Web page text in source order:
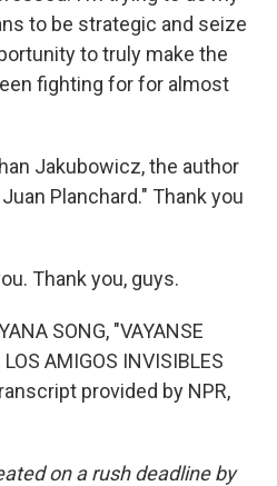
to be strategic and seize
to truly make the
fighting for for almost
Jakubowicz, the author
Planchard." Thank you
Thank you, guys.
SONG, "VAYANSE
AMIGOS INVISIBLES
provided by NPR,
on a rush deadline by